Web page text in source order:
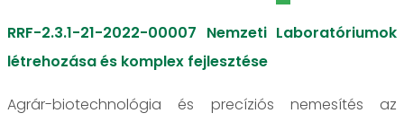
RRF-2.3.1-21-2022-00007 Nemzeti Laboratóriumok
létrehozása és komplex fejlesztése
Agrár-biotechnológia és precíziós nemesítés az